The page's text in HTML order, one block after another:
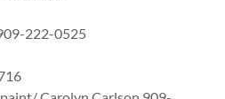
222-0525